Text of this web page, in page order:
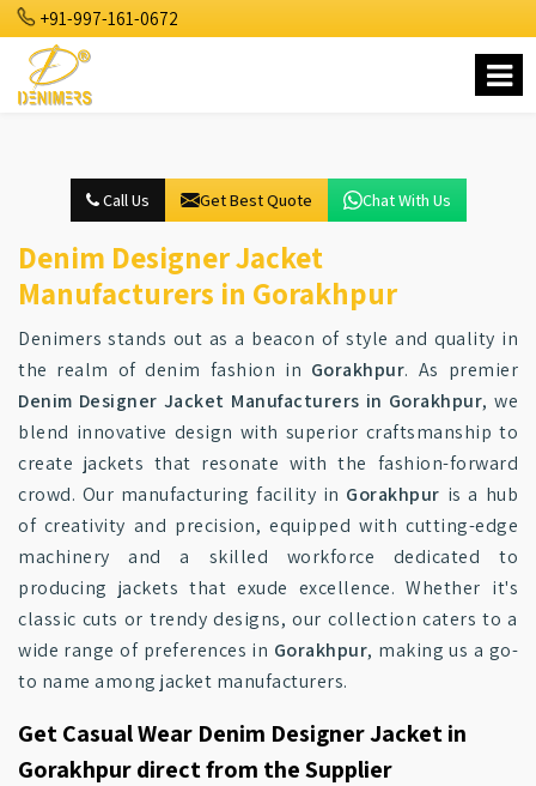
+91-997-161-0672
Call Us Get Best Quote Chat With Us
Denim Designer Jacket
Manufacturers in Gorakhpur
Denimers stands out as a beacon of style and quality in
the realm of denim fashion in Gorakhpur. As premier
Denim Designer Jacket Manufacturers in Gorakhpur, we
blend innovative design with superior craftsmanship to
create jackets that resonate with the fashion-forward
crowd. Our manufacturing facility in Gorakhpur is a hub
of creativity and precision, equipped with cutting-edge
machinery and a skilled workforce dedicated to
producing jackets that exude excellence. Whether it's
classic cuts or trendy designs, our collection caters to a
wide range of preferences in Gorakhpur, making us a go-
to name among jacket manufacturers.
Get Casual Wear Denim Designer Jacket in
Gorakhpur direct from the Supplier